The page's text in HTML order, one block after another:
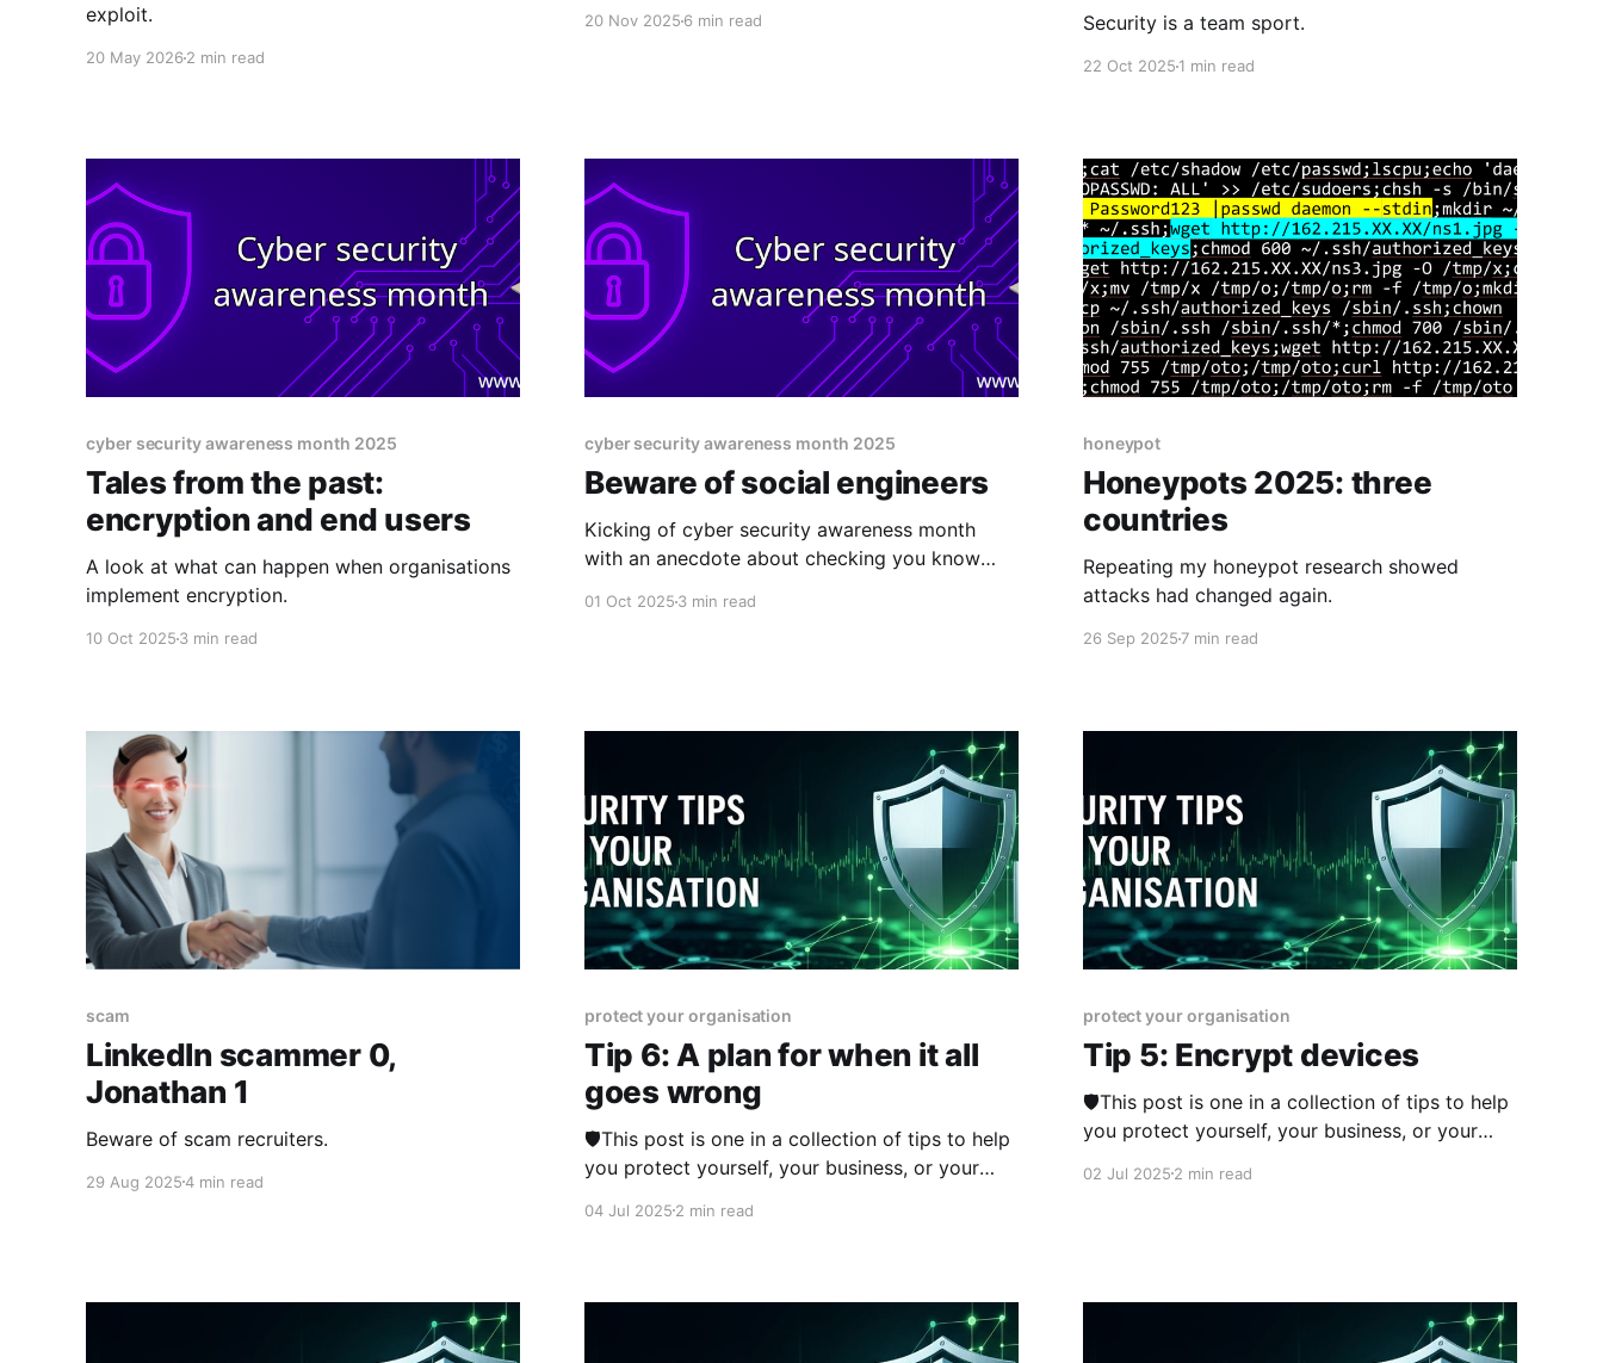
exploit.
20 May 2026 2 min read
20 Nov 20256 min read Security is a team sport.
22 Oct 20251 min read
cyber security awareness month 2025
Tales from the past:
encryption and end users
A look at what can happen when organisations
implement encryption.
10 Oct 2025 3 min read
cyber security awareness month 2025
Beware of social engineers
Kicking of cyber security awareness month
with an anecdote about checking you know
01 Oct 20253 min read
honeypot
Honeypots 2025: three
countries
Repeating my honeypot research showed
attacks had changed again.
26 Sep 20257 min read
scam
LinkedIn scammer 0,
Jonathan 1
Beware of scam recruiters.
29 Aug 20254 min read
protect your organisation
Tip 6: A plan for when it all
goes wrong
🛡️This post is one in a collection of tips to help
you protect yourself, your business, or your
from 23rd June 2025 over two weeks and you
tyre
04 Jul 20252 min read
protect your organisation
Tip 5: Encrypt devices
🛡️This post is one in a collection of tips to help
you protect yourself, your business, or your
from 23rd June 2025 over two weeks and you
02 Jul 20252 min read